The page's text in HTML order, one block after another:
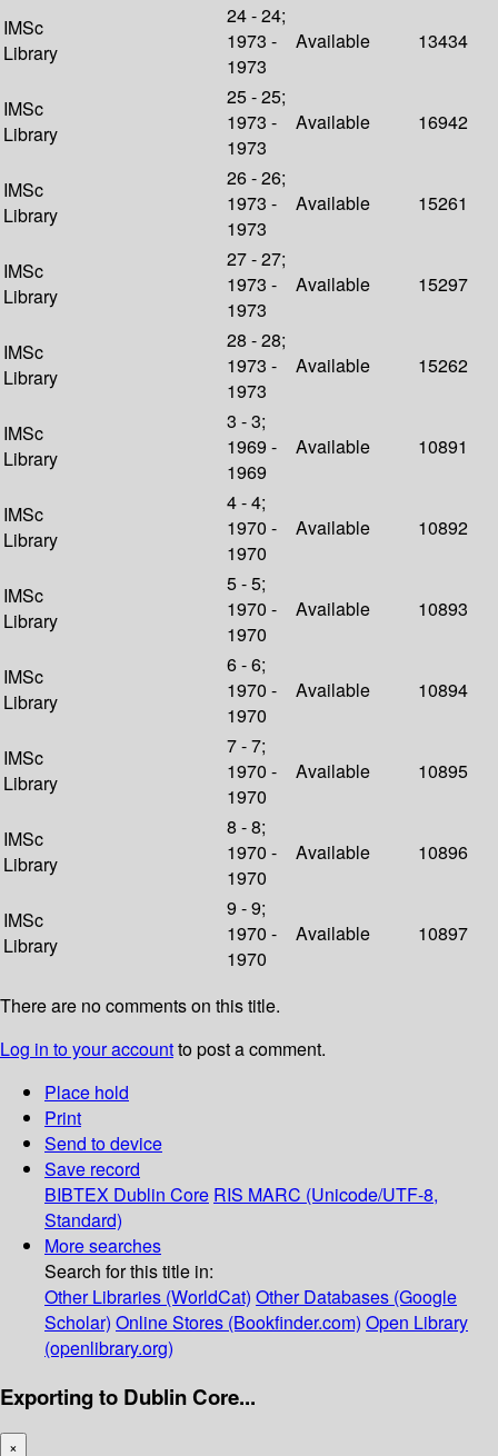
IMSc
Library
24 - 24;
1973 -
1973
Available 13434
IMSc
Library
25 - 25;
1973 -
1973
Available 16942
IMSc
Library
26 - 26;
1973 -
1973
Available 15261
IMSc
Library
27 - 27;
1973 -
1973
Available 15297
IMSc
Library
28 - 28;
1973 -
1973
Available 15262
IMSc
Library
3 - 3;
1969 -
1969
Available 10891
IMSc
Library
4 - 4;
1970 -
1970
Available 10892
IMSc
Library
5 - 5;
1970 -
1970
Available 10893
IMSc
Library
6 - 6;
1970 -
1970
Available 10894
IMSc
Library
7 - 7;
1970 -
1970
Available 10895
IMSc
Library
8 - 8;
1970 -
1970
Available 10896
IMSc
Library
9 - 9;
1970 -
1970
Available 10897
There are no comments on this title.
Log in to your accountto post a comment.
Place hold
Print
Send to device
Save record
BIBTEX Dublin Core RIS MARC (Unicode/UTF-8,
Standard)
More searches
Search for this title in:
Other Libraries (WorldCat) Other Databases (Google
Scholar) Online Stores (Bookfinder.com) Open Library
(openlibrary.org)
Exporting to Dublin Core...
×